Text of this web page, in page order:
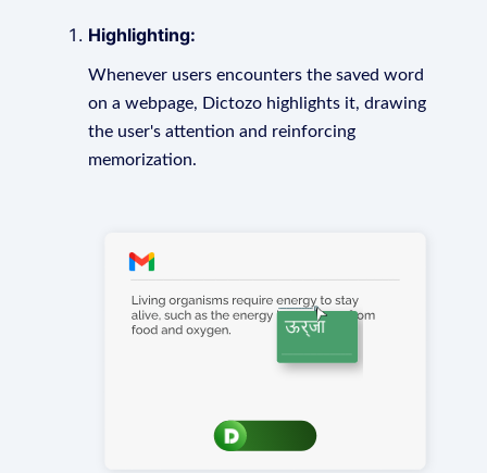
Highlighting:
Whenever users encounters the saved word
on a webpage, Dictozo highlights it, drawing
the user's attention and reinforcing
memorization.